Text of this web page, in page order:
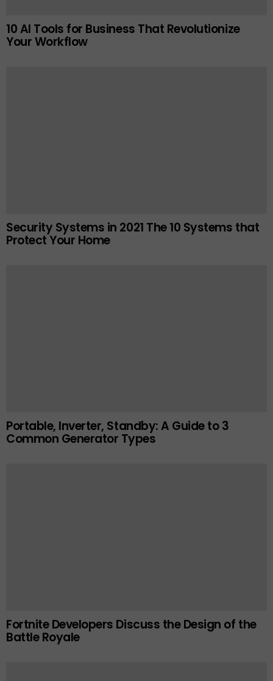
10 AI Tools for Business That Revolutionize
Your Workflow
Security Systems in 2021 The 10 Systems that
Protect Your Home
Portable, Inverter, Standby: A Guide to 3
Common Generator Types
Fortnite Developers Discuss the Design of the
Battle Royale